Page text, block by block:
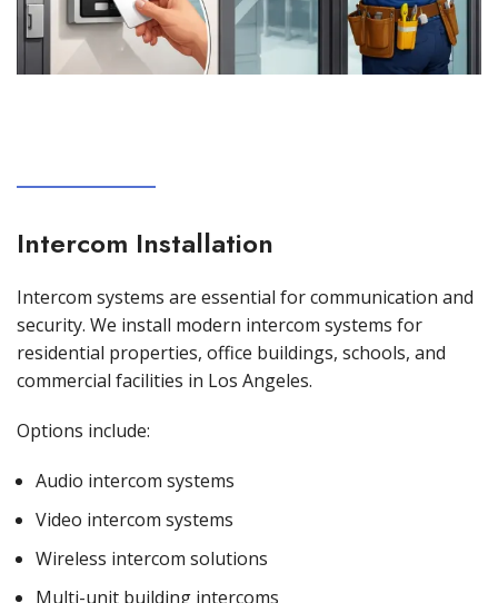
Intercom Installation
Intercom systems are essential for communication and
security. We install modern intercom systems for
residential properties, office buildings, schools, and
commercial facilities in Los Angeles.
Options include:
Audio intercom systems
Video intercom systems
Wireless intercom solutions
Multi-unit building intercoms